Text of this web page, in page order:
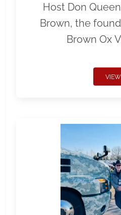
Host Don
Brown, the
Brown Ox
VIEW